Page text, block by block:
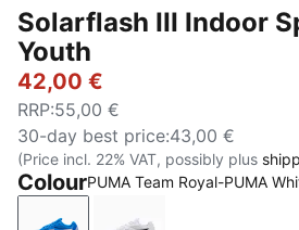
Solarflash III Indoor
Youth
42,00 €
RRP:55,00 €
30-day best price:43,00 €
(Price incl. 22% VAT, possibly plus
ColourPUMA Team Royal-PUMA